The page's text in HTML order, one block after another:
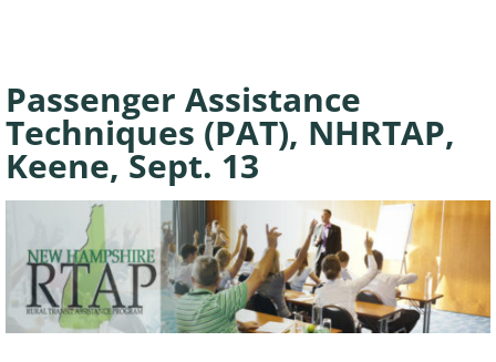
Passenger Assistance
Techniques (PAT), NHRTAP,
Keene, Sept. 13